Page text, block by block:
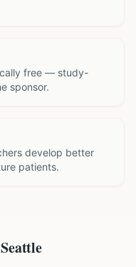
free — study-
sponsor.
develop better
patients.
Seattle